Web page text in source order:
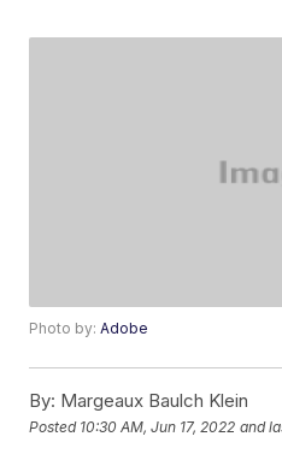
Photo by:Adobe
By: Margeaux Baulch Klein
Posted 10:30 AM, Jun 17, 2022 and